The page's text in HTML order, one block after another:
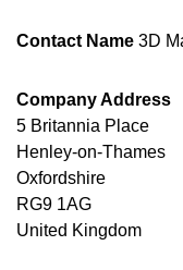
Contact Name 3D
Company Address
5 Britannia Place
Henley-on-Thames
Oxfordshire
RG9 1AG
United Kingdom